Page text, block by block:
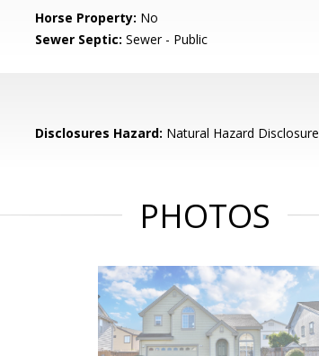
Horse Property: No
Sewer Septic: Sewer - Public
Disclosures Hazard: Natural Hazard Disclosure
PHOTOS